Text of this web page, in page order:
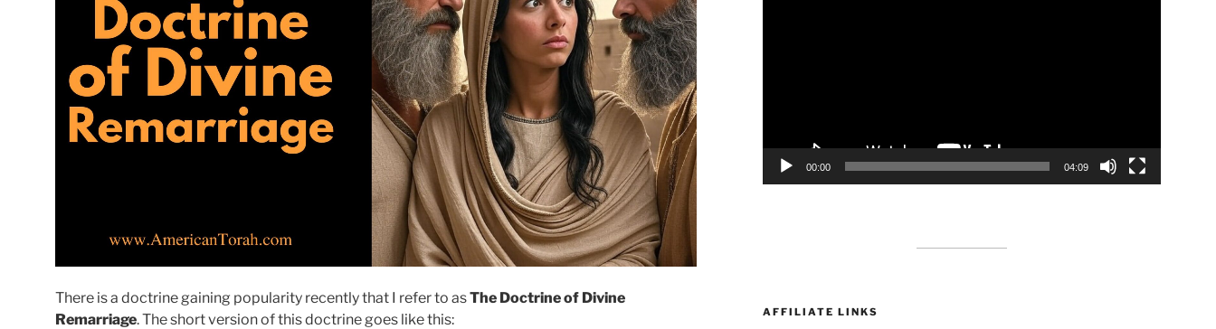
There is a doctrine gaining popularity recently that I refer to asThe Doctrine of Divine
Remarriage. The short version of this doctrine goes like this:
00:00 04:09
AFFILIATE LINKS